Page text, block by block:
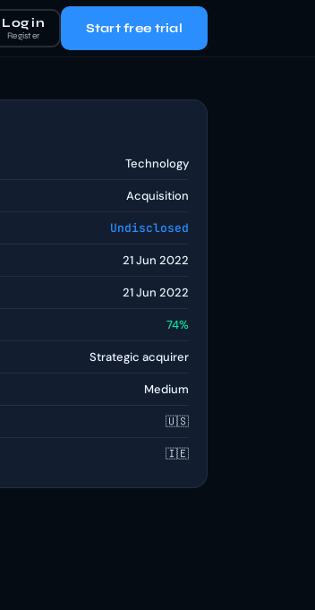
Log in
Register Start free trial
Technology
Acquisition
Undisclosed
21 Jun 2022
21 Jun 2022
74%
Strategic acquirer
Medium
🇺🇸
🇮🇪